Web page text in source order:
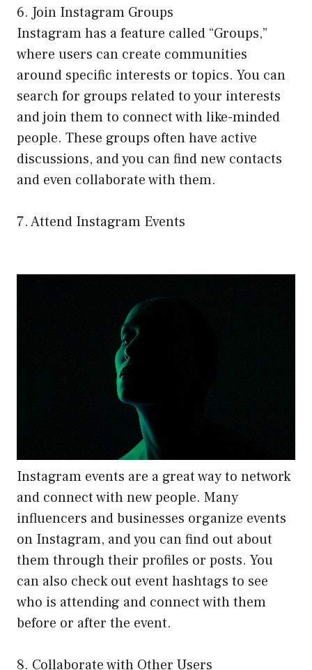
6. Join Instagram Groups
Instagram has a feature called “Groups,”
where users can create communities
around specific interests or topics. You can
search for groups related to your interests
and join them to connect with like-minded
people. These groups often have active
discussions, and you can find new contacts
and even collaborate with them.
7. Attend Instagram Events
Instagram events are a great way to network
and connect with new people. Many
influencers and businesses organize events
on Instagram, and you can find out about
them through their profiles or posts. You
can also check out event hashtags to see
who is attending and connect with them
before or after the event.
8. Collaborate with Other Users